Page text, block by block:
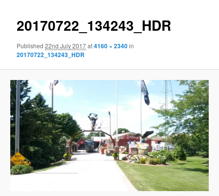
20170722_134243_HDR
Published22nd July 2017at4160 × 2340in
20170722_134243_HDR